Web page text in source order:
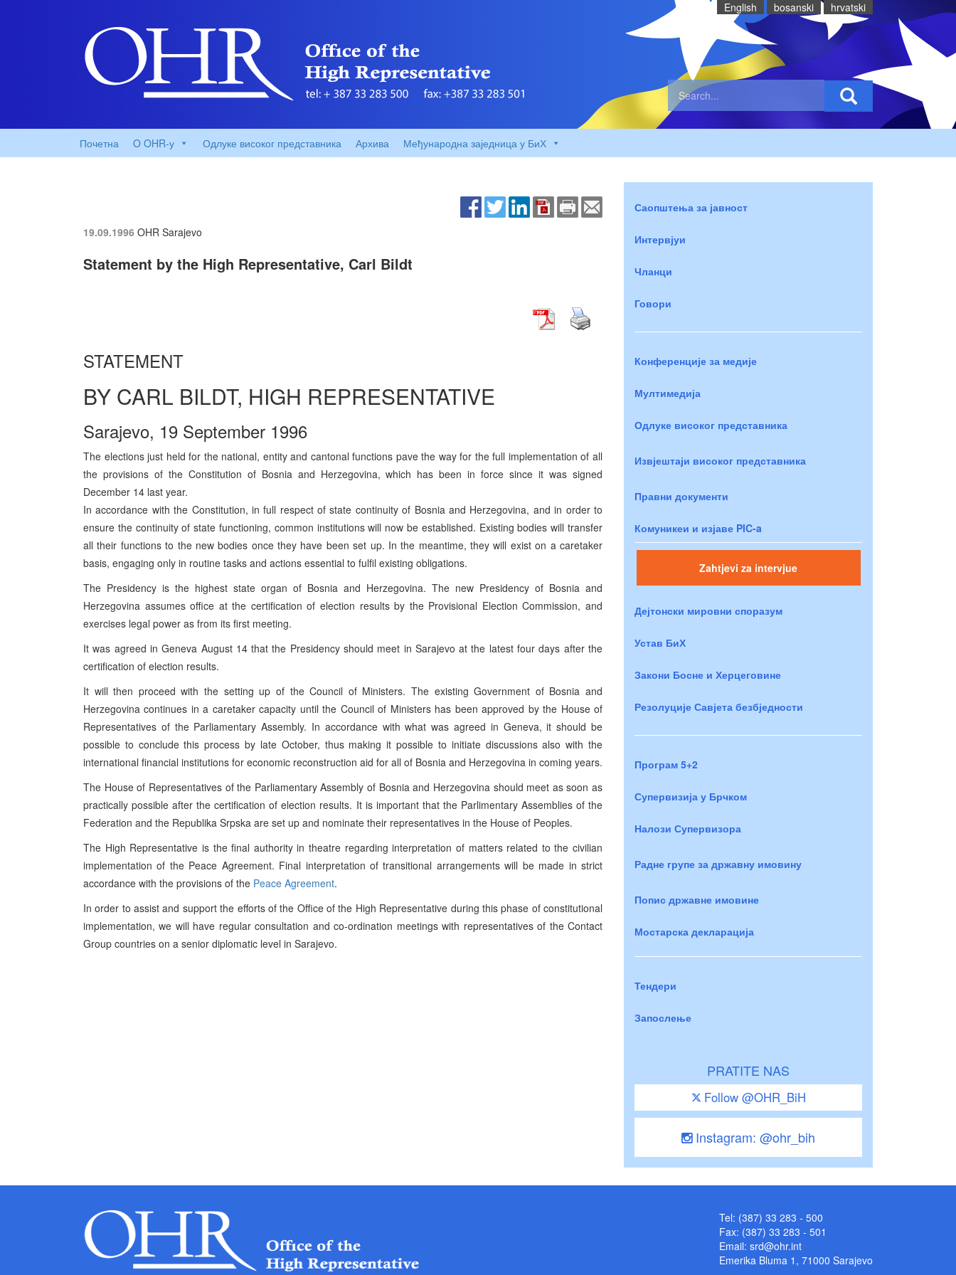
English bosanski hrvatski
Почетна O OHR-у Одлуке високог представника Архива Међународна заједница у БиХ
19.09.1996 OHR Sarajevo
Statement by the High Representative, Carl Bildt
STATEMENT
BY CARL BILDT, HIGH REPRESENTATIVE
Sarajevo, 19 September 1996
The elections just held for the national, entity and cantonal functions pave the way for the full implementation of all
the provisions of the Constitution of Bosnia and Herzegovina, which has been in force since it was signed
December 14 last year.
In accordance with the Constitution, in full respect of state continuity of Bosnia and Herzegovina, and in order to
ensure the continuity of state functioning, common institutions will now be established. Existing bodies will transfer
all their functions to the new bodies once they have been set up. In the meantime, they will exist on a caretaker
basis, engaging only in routine tasks and actions essential to fulfil existing obligations.
The Presidency is the highest state organ of Bosnia and Herzegovina. The new Presidency of Bosnia and
Herzegovina assumes office at the certification of election results by the Provisional Election Commission, and
exercises legal power as from its first meeting.
It was agreed in Geneva August 14 that the Presidency should meet in Sarajevo at the latest four days after the
certification of election results.
It will then proceed with the setting up of the Council of Ministers. The existing Government of Bosnia and
Herzegovina continues in a caretaker capacity until the Council of Ministers has been approved by the House of
Representatives of the Parliamentary Assembly. In accordance with what was agreed in Geneva, it should be
possible to conclude this process by late October, thus making it possible to initiate discussions also with the
international financial institutions for economic reconstruction aid for all of Bosnia and Herzegovina in coming years.
The House of Representatives of the Parliamentary Assembly of Bosnia and Herzegovina should meet as soon as
practically possible after the certification of election results. It is important that the Parlimentary Assemblies of the
Federation and the Republika Srpska are set up and nominate their representatives in the House of Peoples.
The High Representative is the final authority in theatre regarding interpretation of matters related to the civilian
implementation of the Peace Agreement. Final interpretation of transitional arrangements will be made in strict
accordance with the provisions of the Peace Agreement.
In order to assist and support the efforts of the Office of the High Representative during this phase of constitutional
implementation, we will have regular consultation and co-ordination meetings with representatives of the Contact
Group countries on a senior diplomatic level in Sarajevo.
Саопштења за јавност
Интервјуи
Чланци
Говори
Конференције за медије
Мултимедија
Одлуке високог представника
Извјештаји високог представника
Правни документи
Комуникеи и изјаве PIC-a
Zahtjevi za intervjue
Дејтонски мировни споразум
Устав БиХ
Закони Босне и Херцеговине
Резолуције Савјета безбједности
Програм 5+2
Супервизија у Брчком
Налози Супервизора
Радне групе за државну имовину
Попис државне имовине
Мостарска декларација
Тендери
Запослење
PRATITE NAS
Follow @OHR_BiH
Instagram: @ohr_bih
Tel: (387) 33 283 - 500
Fax: (387) 33 283 - 501
Email: srd@ohr.int
Emerika Bluma 1, 71000 Sarajevo